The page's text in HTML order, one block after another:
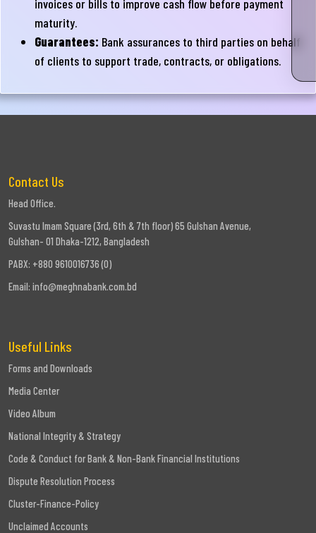
invoices or bills to improve cash flow before payment
maturity.
Guarantees: Bank assurances to third parties on behalf
of clients to support trade, contracts, or obligations.
Contact Us
Head Office.
Suvastu Imam Square (3rd, 6th & 7th floor) 65 Gulshan Avenue,
Gulshan- 01 Dhaka-1212, Bangladesh
PABX: +880 9610016736 (0)
Email: info@meghnabank.com.bd
Useful Links
Forms and Downloads
Media Center
Video Album
National Integrity & Strategy
Code & Conduct for Bank & Non-Bank Financial Institutions
Dispute Resolution Process
Cluster-Finance-Policy
Unclaimed Accounts